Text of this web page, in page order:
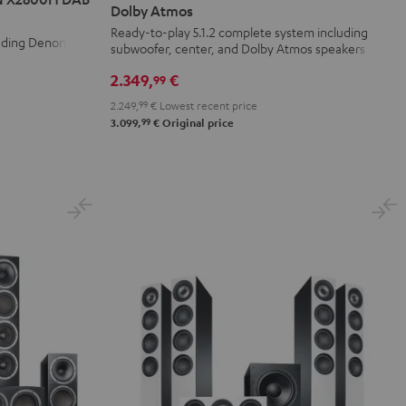
Denon
Surround
+
DENON
X3800H
Dolby
Surround
+
DENON
X3800H
Dolby
Dolby Atmos
Ready-to-play 5.1.2 complete system including
subwoofer, center, and Dolby Atmos speakers
2.349,99 €
2.249, 99 € Lowest recent price
3.099,99 € Original price